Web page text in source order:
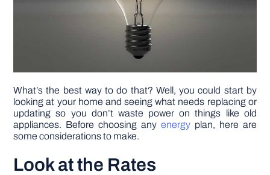
TOOLS
What’s the best way to do that? Well, you could start by
looking at your home and seeing what needs replacing or
updating so you don’t waste power on things like old
appliances. Before choosing any energyplan, here are
some considerations to make.
Look at the Rates